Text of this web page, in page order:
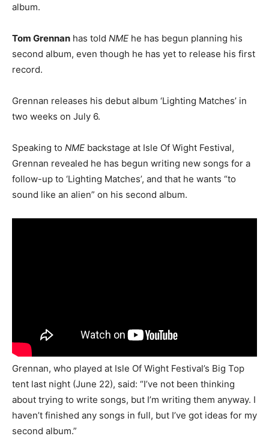
album.
Tom Grennan has told NME he has begun planning his
second album, even though he has yet to release his first
record.
Grennan releases his debut album ‘Lighting Matches’ in
two weeks on July 6.
Speaking to NME backstage at Isle Of Wight Festival,
Grennan revealed he has begun writing new songs for a
follow-up to ‘Lighting Matches’, and that he wants “to
sound like an alien” on his second album.
Grennan, who played at Isle Of Wight Festival’s Big Top
tent last night (June 22), said: “I’ve not been thinking
about trying to write songs, but I’m writing them anyway. I
haven’t finished any songs in full, but I’ve got ideas for my
second album.”